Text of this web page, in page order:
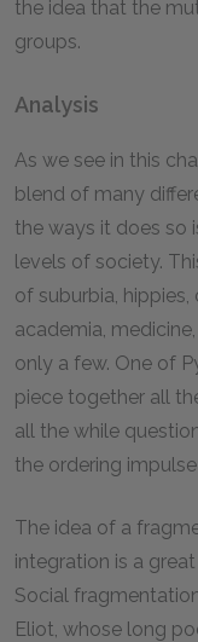
the idea that the
groups.
Analysis
As we see in this
blend of many
the ways it does so
levels of society.
of suburbia, hippies,
academia,
only a few. One of
piece together all
all the while
the ordering
The idea of a
integration is a
Social
Eliot, whose long